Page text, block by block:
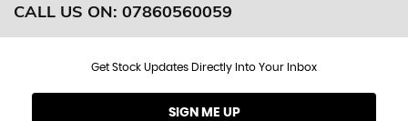
CALL US ON: 07860560059
Get Stock Updates Directly Into Your Inbox
SIGN ME UP